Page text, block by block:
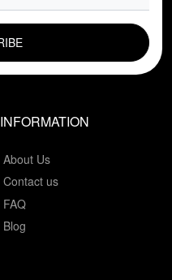
INFORMATION
About Us
Contact us
FAQ
Blog